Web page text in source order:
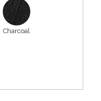
Charcoal